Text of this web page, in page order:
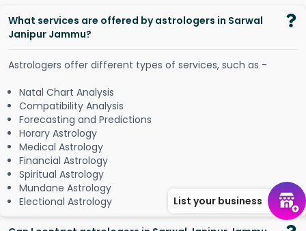
What services are offered by astrologers in Sarwal
Janipur Jammu?
Astrologers offer different types of services, such as -
Natal Chart Analysis
Compatibility Analysis
Forecasting and Predictions
Horary Astrology
Medical Astrology
Financial Astrology
Spiritual Astrology
Mundane Astrology
Electional Astrology
List your business